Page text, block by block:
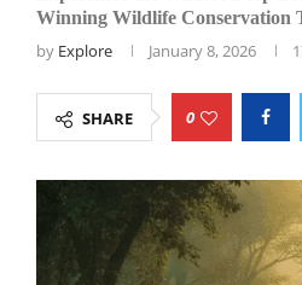
Winning Wildlife Conservation
by Explore January 8, 2026
SHARE 0